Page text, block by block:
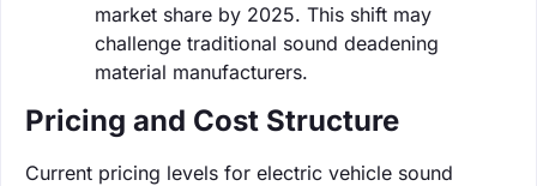
market share by 2025. This shift may
challenge traditional sound deadening
material manufacturers.
Pricing and Cost Structure
Current pricing levels for electric vehicle sound